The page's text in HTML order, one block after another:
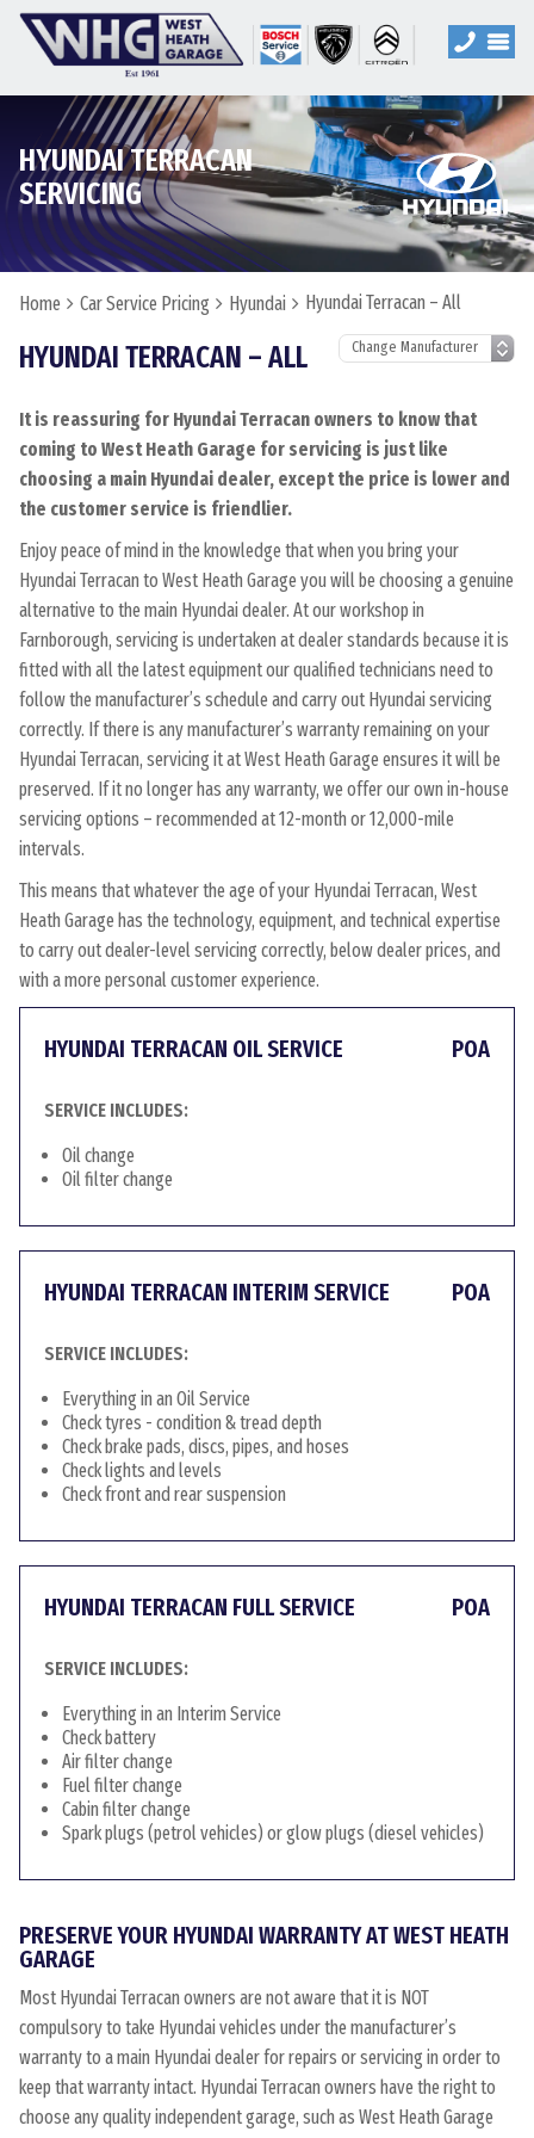
HYUNDAI TERRACAN
SERVICING
Home Car Service Pricing Hyundai Hyundai Terracan – All
HYUNDAI TERRACAN – ALL
It is reassuring for Hyundai Terracan owners to know that
coming to West Heath Garage for servicing is just like
choosing a main Hyundai dealer, except the price is lower and
the customer service is friendlier.
Enjoy peace of mind in the knowledge that when you bring your
Hyundai Terracan to West Heath Garage you will be choosing a genuine
alternative to the main Hyundai dealer. At our workshop in
Farnborough, servicing is undertaken at dealer standards because it is
fitted with all the latest equipment our qualified technicians need to
follow the manufacturer’s schedule and carry out Hyundai servicing
correctly. If there is any manufacturer’s warranty remaining on your
Hyundai Terracan, servicing it at West Heath Garage ensures it will be
preserved. If it no longer has any warranty, we offer our own in-house
servicing options – recommended at 12-month or 12,000-mile
intervals.
This means that whatever the age of your Hyundai Terracan, West
Heath Garage has the technology, equipment, and technical expertise
to carry out dealer-level servicing correctly, below dealer prices, and
with a more personal customer experience.
HYUNDAI TERRACAN OIL SERVICE POA
SERVICE INCLUDES:
Oil change
Oil filter change
HYUNDAI TERRACAN INTERIM SERVICE POA
SERVICE INCLUDES:
Everything in an Oil Service
Check tyres - condition & tread depth
Check brake pads, discs, pipes, and hoses
Check lights and levels
Check front and rear suspension
HYUNDAI TERRACAN FULL SERVICE POA
SERVICE INCLUDES:
Everything in an Interim Service
Check battery
Air filter change
Fuel filter change
Cabin filter change
Spark plugs (petrol vehicles) or glow plugs (diesel vehicles)
PRESERVE YOUR HYUNDAI WARRANTY AT WEST HEATH
GARAGE
Most Hyundai Terracan owners are not aware that it is NOT
compulsory to take Hyundai vehicles under the manufacturer’s
warranty to a main Hyundai dealer for repairs or servicing in order to
keep that warranty intact. Hyundai Terracan owners have the right to
choose any quality independent garage, such as West Heath Garage